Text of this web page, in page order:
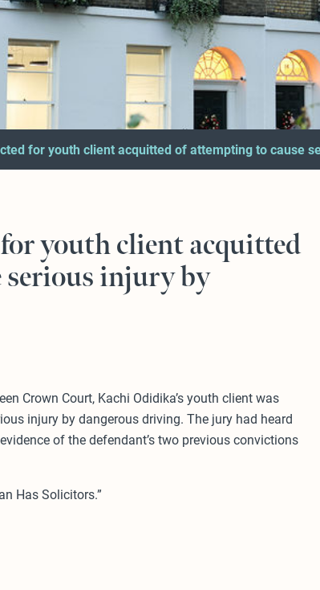
for youth client acquitted of attempting to cause
youth client acquitted
serious injury by
Crown Court, Kachi Odidika’s youth client was
injury by dangerous driving. The jury had heard
of the defendant’s two previous convictions
Has Solicitors.”